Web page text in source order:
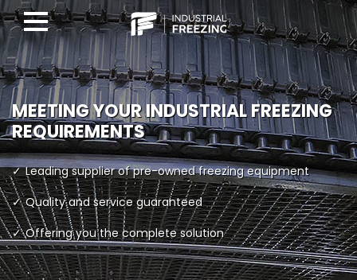
MEETING YOUR INDUSTRIAL FREEZING
REQUIREMENTS
Leading supplier of pre-owned freezing equipment
Quality and service guaranteed
Offering you the complete solution